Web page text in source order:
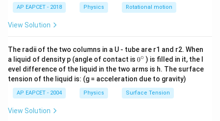
AP EAPCET - 2018 Physics Rotational motion
View Solution
The radii of the two columns in a U - tube are r1 and r2. When
a liquid of density p (angle of contact is 0
{}
^
\c
ir
c
0∘ ) is filled in it, the l
evel difference of the liquid in the two arms is h. The surface
tension of the liquid is: (g = acceleration due to gravity)
AP EAPCET - 2004 Physics Surface Tension
View Solution